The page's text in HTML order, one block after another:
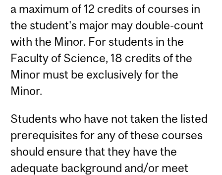
a maximum of 12 credits of courses in
the student's major may double-count
with the Minor. For students in the
Faculty of Science, 18 credits of the
Minor must be exclusively for the
Minor.
Students who have not taken the listed
prerequisites for any of these courses
should ensure that they have the
adequate background and/or meet